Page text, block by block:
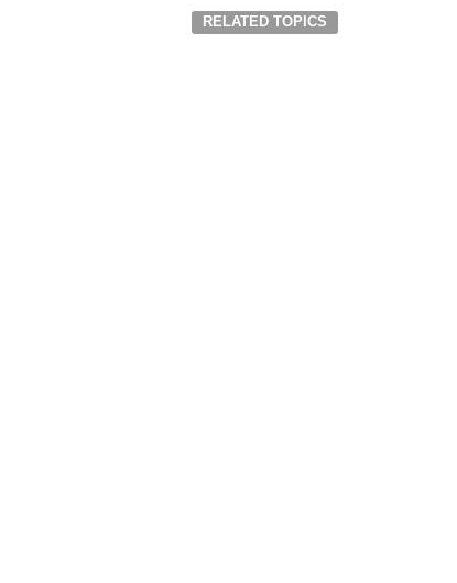
RELATED TOPICS